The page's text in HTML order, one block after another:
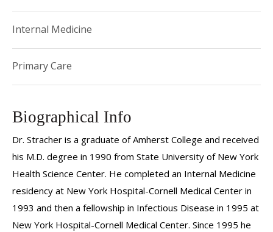
Internal Medicine
Primary Care
Biographical Info
Dr. Stracher is a graduate of Amherst College and received
his M.D. degree in 1990 from State University of New York
Health Science Center. He completed an Internal Medicine
residency at New York Hospital-Cornell Medical Center in
1993 and then a fellowship in Infectious Disease in 1995 at
New York Hospital-Cornell Medical Center. Since 1995 he